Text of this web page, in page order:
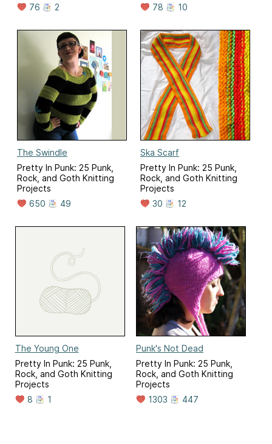
76
2
78
10
The Swindle
Pretty In Punk: 25 Punk,
Rock, and Goth Knitting
Projects
650
49
Ska Scarf
Pretty In Punk: 25 Punk,
Rock, and Goth Knitting
Projects
30
12
The Young One
Pretty In Punk: 25 Punk,
Rock, and Goth Knitting
Projects
8
1
Punk's Not Dead
Pretty In Punk: 25 Punk,
Rock, and Goth Knitting
Projects
1303
447